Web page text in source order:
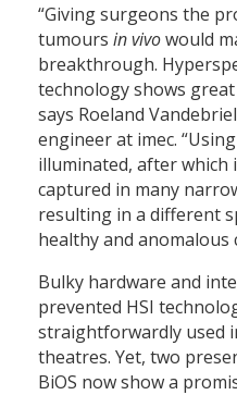
“Giving surgeons the
tumours in vivowould
breakthrough.
technology shows
says Roeland
engineer at imec.
illuminated, after which
captured in many
resulting in a different
healthy and anomalous
Bulky hardware and
prevented HSI
straightforwardly used
theatres. Yet, two
BiOS now show a